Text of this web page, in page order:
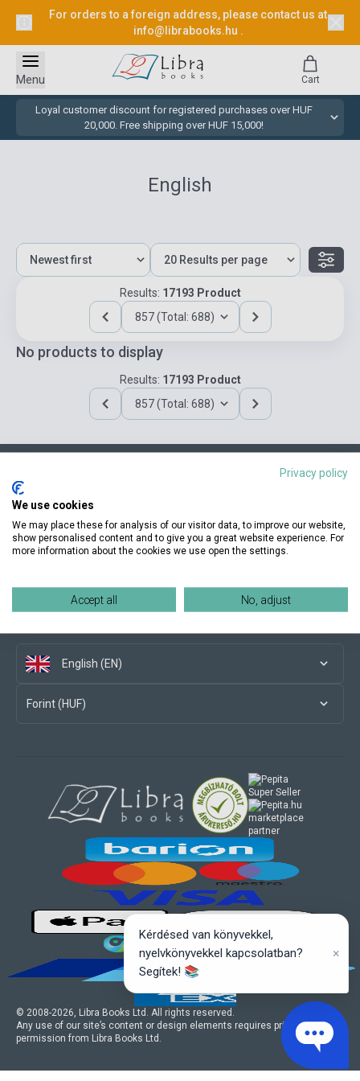
For orders to a foreign address, please contact us at
info@librabooks.hu .
Loyal customer discount for registered purchases over HUF
20,000. Free shipping over HUF 15,000!
Menu Cart
English
Results: 17193 Product
857 (Total: 688)
No products to display
Results: 17193 Product
857 (Total: 688)
Contact us
English (EN)
Forint (HUF)
© 2008-2026, Libra Books Ltd. All rights reserved.
Any use of our site’s content or design elements requires prior written
permission from Libra Books Ltd.
marketplace
partner
Privacy policy
We use cookies
We may place these for analysis of our visitor data, to improve our website,
show personalised content and to give you a great website experience. For
more information about the cookies we use open the settings.
Accept all No, adjust
Kérdésed van könyvekkel,
nyelvkönyvekkel kapcsolatban?
Segítek! 📚
×